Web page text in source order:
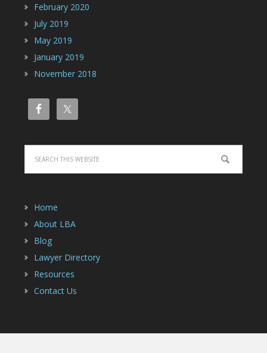
February 2020
July 2019
May 2019
January 2019
November 2018
Home
About LBA
Blog
Lawyer Directory
Resources
Contact Us